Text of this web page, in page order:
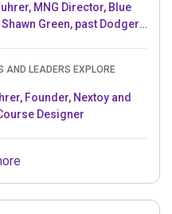
MNG Director, Blue
Green, past Dodgers
AND LEADERS EXPLORE
Founder, Nextoy and
Designer